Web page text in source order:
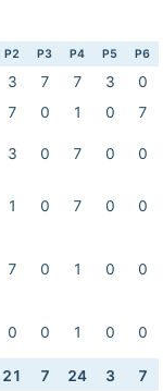
P2 P3 P4 P5 P6
3 7 7 3
0
7 0 1 0
7
3 0 7 0 0
1 0 7 0 0
7 0 1 0 0
0 0 1 0 0
21 7 24 3 7